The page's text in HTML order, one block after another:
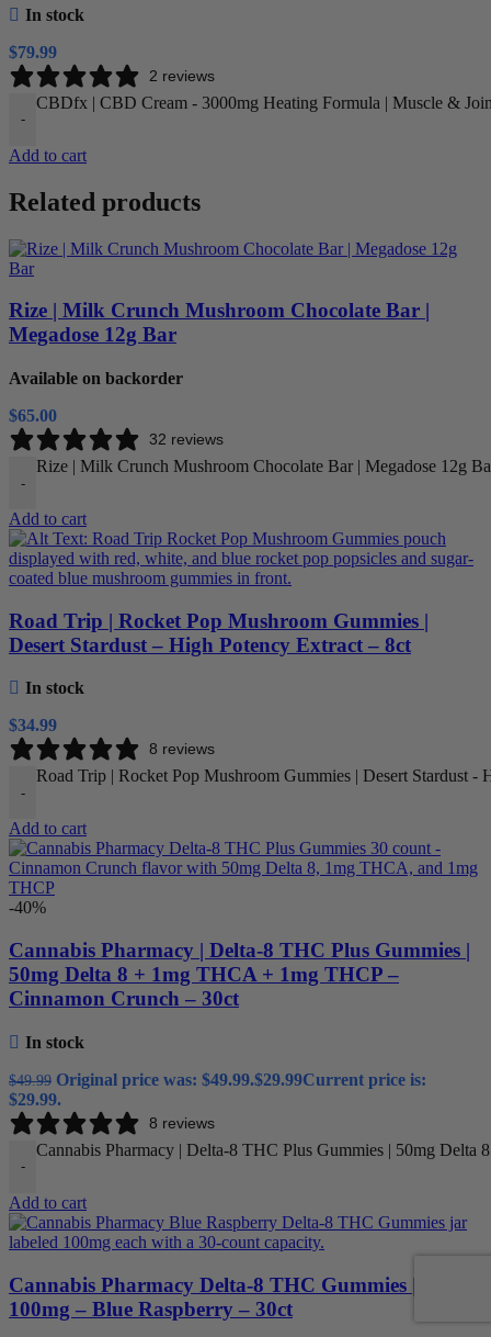
In stock
$79.99
2 reviews
-
CBDfx | CBD Cream - 3000mg Heating Formula | Muscle &
Add to cart
Related products
Rize | Milk Crunch Mushroom Chocolate Bar |
Megadose 12g Bar
Available on backorder
$65.00
32 reviews
-
Rize | Milk Crunch Mushroom Chocolate Bar | Megadose 12g
Add to cart
Road Trip | Rocket Pop Mushroom Gummies |
Desert Stardust – High Potency Extract – 8ct
In stock
$34.99
8 reviews
-
Road Trip | Rocket Pop Mushroom Gummies | Desert Stardust -
Add to cart
-40%
Cannabis Pharmacy | Delta-8 THC Plus Gummies |
50mg Delta 8 + 1mg THCA + 1mg THCP –
Cinnamon Crunch – 30ct
In stock
$49.99 Original price was: $49.99.$29.99Current price is:
$29.99.
8 reviews
-
Cannabis Pharmacy | Delta-8 THC Plus Gummies | 50mg
Add to cart
Cannabis Pharmacy Delta-8 THC Gummies |
100mg – Blue Raspberry – 30ct